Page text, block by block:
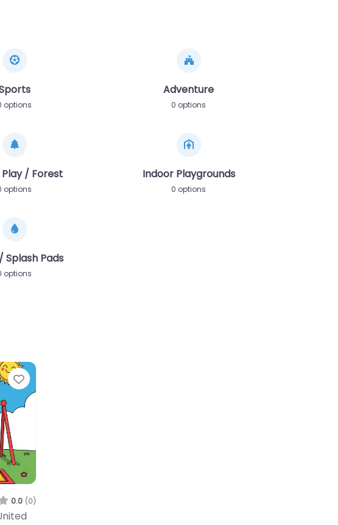
options
Adventure
0 options
/ Forest
options
Indoor Playgrounds
0 options
Splash Pads
options
Favorite
0.0 (0)